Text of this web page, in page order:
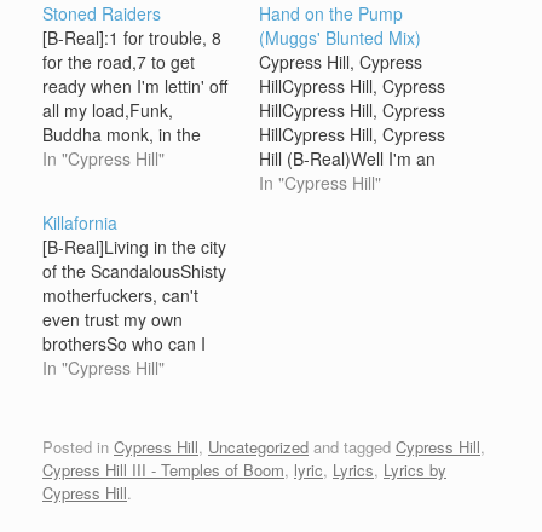
Stoned Raiders
[B-Real]:1 for trouble, 8
for the road,7 to get
ready when I'm lettin' off
all my load,Funk,
Buddha monk, in the
trunk,I got'cha, thumpin'
born cap-peela',
strapped illa,I'm the west
coast settin' it on, no
one's reala',Get'cha fix
of the uncut funk,A
small…
In "Cypress Hill"
Hand on the Pump
(Muggs' Blunted Mix)
Cypress Hill, Cypress
HillCypress Hill, Cypress
HillCypress Hill, Cypress
HillCypress Hill, Cypress
Hill (B-Real)Well I'm an
alley cat, some say a
In "Cypress Hill"
Killafornia
[B-Real]Living in the city
of the ScandalousShisty
motherfuckers, can't
even trust my own
brothersSo who can I
choose to trust, me,
and die!Jealous, envious
fools want to rush
thisLoco, trooping ass
In "Cypress Hill"
Posted in Cypress Hill, Uncategorized and tagged Cypress Hill,
Cypress Hill III - Temples of Boom, lyric, Lyrics, Lyrics by
Cypress Hill.